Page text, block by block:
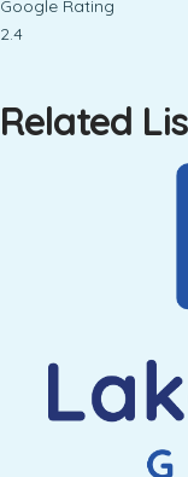
Google Rating
2.4
Related